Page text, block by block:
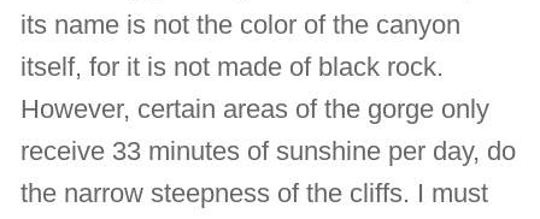
its name is not the color of the canyon
itself, for it is not made of black rock.
However, certain areas of the gorge only
receive 33 minutes of sunshine per day, do
the narrow steepness of the cliffs. I must